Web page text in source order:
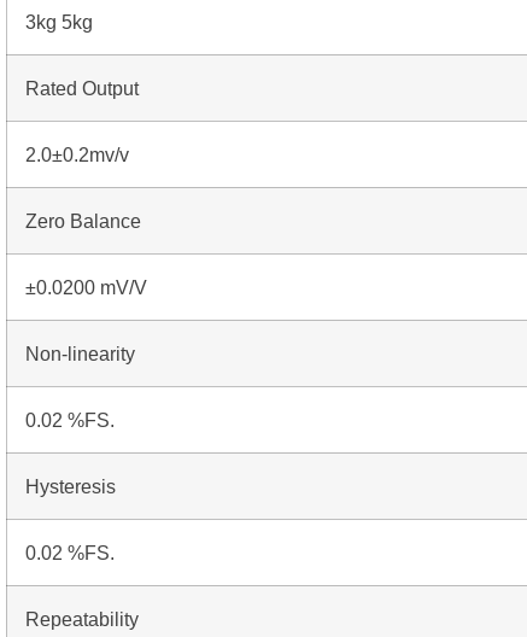
3kg 5kg
Rated Output
2.0±0.2mv/v
Zero Balance
±0.0200 mV/V
Non-linearity
0.02 %FS.
Hysteresis
0.02 %FS.
Repeatability